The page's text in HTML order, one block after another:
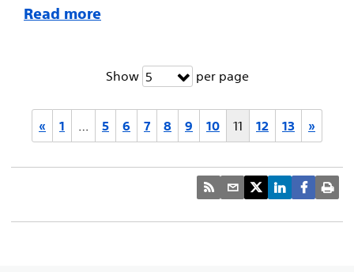
Read more
Show 5 per page
« 1 … 5 6 7 8 9 10 11 12 13 »